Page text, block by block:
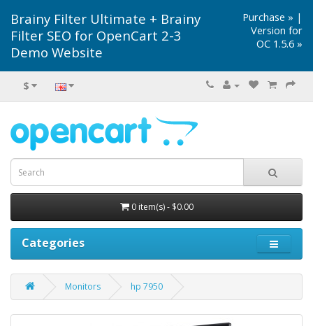
Brainy Filter Ultimate + Brainy
Filter SEO for OpenCart 2-3
Demo Website
Purchase » |
Version for
OC 1.5.6 »
$
0 item(s) - $0.00
Categories
Monitors hp 7950